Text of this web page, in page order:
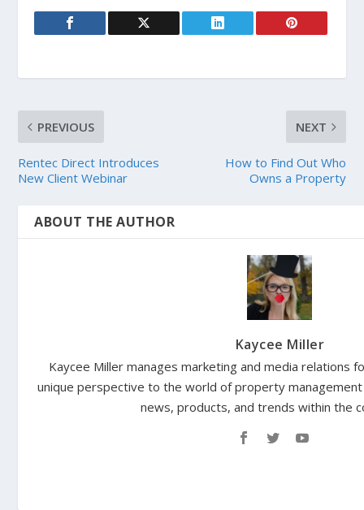
PREVIOUS
Rentec Direct Introduces
New Client Webinar
NEXT
How to Find Out Who
Owns a Property
ABOUT THE AUTHOR
Kaycee Miller
Kaycee Miller manages marketing and media relations
unique perspective to the world of property
news, products, and trends within the